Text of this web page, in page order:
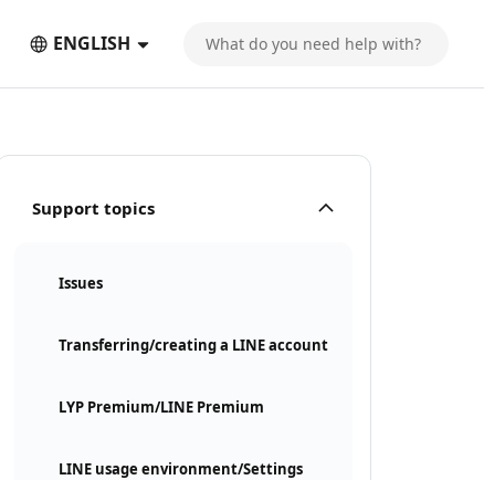
ENGLISH
Support topics
Issues
Transferring/creating a LINE account
LYP Premium/LINE Premium
LINE usage environment/Settings